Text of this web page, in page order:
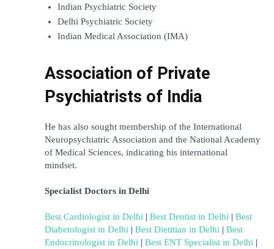
Indian Psychiatric Society
Delhi Psychiatric Society
Indian Medical Association (IMA)
Association of Private
Psychiatrists of India
He has also sought membership of the International
Neuropsychiatric Association and the National Academy
of Medical Sciences, indicating his international
mindset.
Specialist Doctors in Delhi
Best Cardiologist in Delhi | Best Dentist in Delhi | Best
Diabetologist in Delhi | Best Dietitian in Delhi | Best
Endocrinologist in Delhi | Best ENT Specialist in Delhi